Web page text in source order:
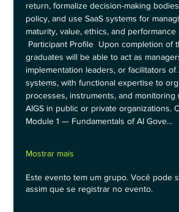
return, formalize decision-making
policy, and use SaaS systems for
maturity, value, ethics, and
Participant Profile  Upon completion of
graduates will be able to act as
implementation leaders, or facilitators
systems, with functional expertise to
processes, instruments, and monitoring
AIGS in public or private organizations.
Module 1 — Fundamentals of AI Gove…
Mostrar mais
Este evento tem um grupo. Você pode
assim que se registrar no evento.